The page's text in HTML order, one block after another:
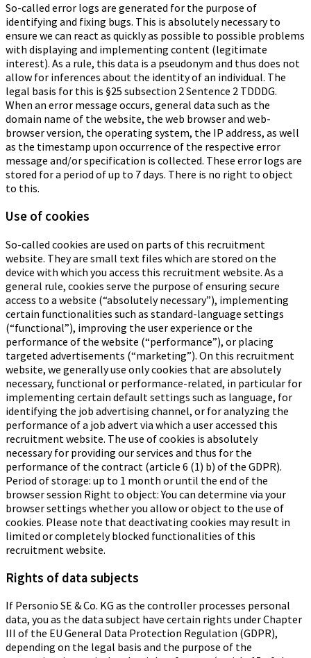
So-called error logs are generated for the purpose of
identifying and fixing bugs. This is absolutely necessary to
ensure we can react as quickly as possible to possible problems
with displaying and implementing content (legitimate
interest). As a rule, this data is a pseudonym and thus does not
allow for inferences about the identity of an individual. The
legal basis for this is §25 subsection 2 Sentence 2 TDDDG.
When an error message occurs, general data such as the
domain name of the website, the web browser and web-
browser version, the operating system, the IP address, as well
as the timestamp upon occurrence of the respective error
message and/or specification is collected. These error logs are
stored for a period of up to 7 days. There is no right to object
to this.
Use of cookies
So-called cookies are used on parts of this recruitment
website. They are small text files which are stored on the
device with which you access this recruitment website. As a
general rule, cookies serve the purpose of ensuring secure
access to a website (“absolutely necessary”), implementing
certain functionalities such as standard-language settings
(“functional”), improving the user experience or the
performance of the website (“performance”), or placing
targeted advertisements (“marketing”). On this recruitment
website, we generally use only cookies that are absolutely
necessary, functional or performance-related, in particular for
implementing certain default settings such as language, for
identifying the job advertising channel, or for analyzing the
performance of a job advert via which a user accessed this
recruitment website. The use of cookies is absolutely
necessary for providing our services and thus for the
performance of the contract (article 6 (1) b) of the GDPR).
Period of storage: up to 1 month or until the end of the
browser session Right to object: You can determine via your
browser settings whether you allow or object to the use of
cookies. Please note that deactivating cookies may result in
limited or completely blocked functionalities of this
recruitment website.
Rights of data subjects
If Personio SE & Co. KG as the controller processes personal
data, you as the data subject have certain rights under Chapter
III of the EU General Data Protection Regulation (GDPR),
depending on the legal basis and the purpose of the